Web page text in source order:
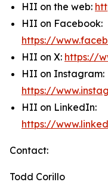
HII on the web:
HII on Facebook:
https://
HII on X: https://
HII on Instagram:
https://
HII on LinkedIn:
https://
Contact:
Todd Corillo